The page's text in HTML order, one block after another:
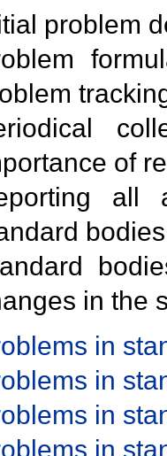
problem
of
all
in the
in
in
in
in